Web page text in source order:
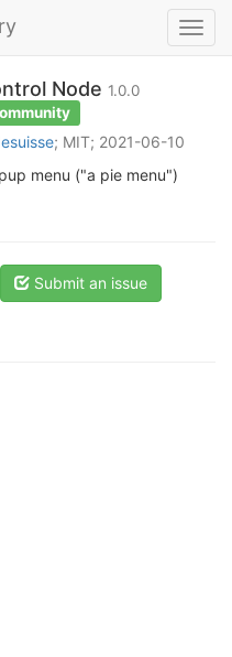
Node 1.0.0
; MIT; 2021-06-10
menu ("a pie menu")
Submit an issue